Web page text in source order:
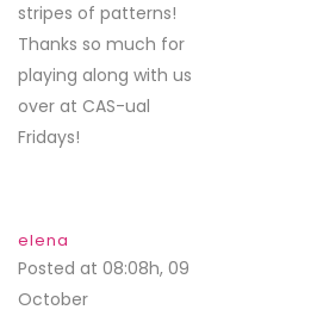
stripes of patterns!
Thanks so much for
playing along with us
over at CAS-ual
Fridays!
elena
Posted at 08:08h, 09
October